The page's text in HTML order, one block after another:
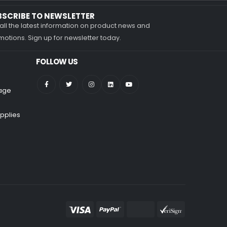
TO NEWSLETTER
the latest information on product news and
Sign up for newsletter today.
FOLLOW US